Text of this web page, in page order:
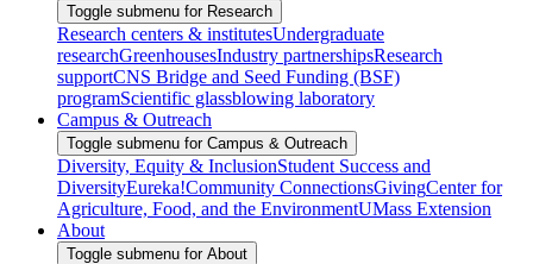
Toggle submenu for Research
Research centers & institutesUndergraduate
researchGreenhousesIndustry partnershipsResearch
supportCNS Bridge and Seed Funding (BSF)
programScientific glassblowing laboratory
Campus & Outreach
Toggle submenu for Campus & Outreach
Diversity, Equity & InclusionStudent Success and
DiversityEureka!Community ConnectionsGivingCenter for
Agriculture, Food, and the EnvironmentUMass Extension
About
Toggle submenu for About